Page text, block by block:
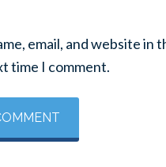
email, and website in
time I comment.